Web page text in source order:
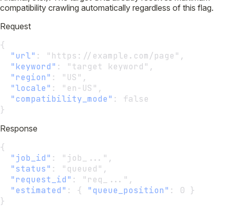
compatibility crawling automatically regardless of this flag.
Request
{
"url" :
"https://example.com/page",
"keyword" :
"target keyword",
"region" :
"US",
"locale" :
"en-US",
"compatibility_mode" :
false
}
Response
{
"job_id" :
"job_...",
"status" :
"queued",
"request_id" :
"req_...",
"estimated" : { "queue_position" :
0 }
}